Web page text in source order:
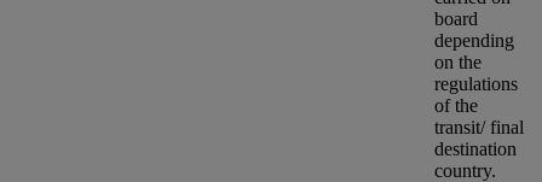
board
depending
on the
regulations
of the
transit/ final
destination
country.